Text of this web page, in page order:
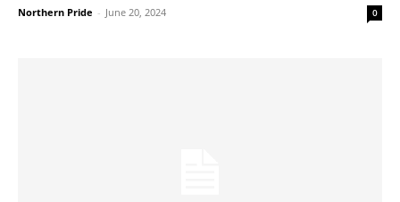
Northern Pride - June 20, 2024 0